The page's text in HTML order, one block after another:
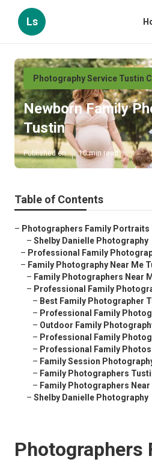
Ls
Photography Service Tustin
Newborn Family
Tustin
Published en 10 min read
Table of Contents
– Photographers Family Portraits
– Shelby Danielle Photography
– Professional Family
– Family Photography Near Me
– Family Photographers Near
– Professional Family
– Best Family Photographer
– Professional Family
– Outdoor Family
– Professional Family
– Professional Family
– Family Session
– Family Photographers
– Family Photographers Near
– Shelby Danielle Photography
Photographers